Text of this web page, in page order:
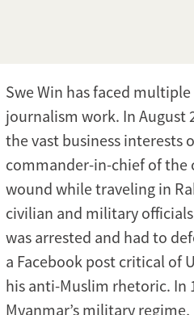
Swe Win has faced
journalism work. In August
the vast business interests
commander-in-chief of the
wound while traveling in
civilian and military
was arrested and had to
a Facebook post critical of
his anti-Muslim rhetoric. In
Myanmar’s military